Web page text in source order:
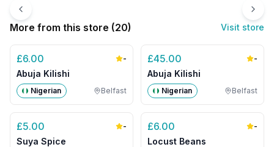
More from this store (20) Visit store
£6.00 -
Abuja Kilishi
Nigerian Belfast
£45.00 -
Abuja Kilishi
Nigerian Belfast
£5.00 -
Suya Spice
£6.00 -
Locust Beans